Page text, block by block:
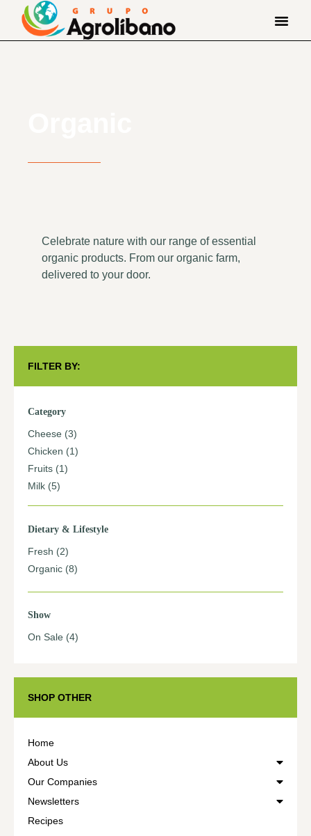
Celebrate nature with our range of essential
organic products. From our organic farm,
delivered to your door.
FILTER BY:
Category
Cheese (3)
Chicken (1)
Fruits (1)
Milk (5)
Dietary & Lifestyle
Fresh (2)
Organic (8)
Show
On Sale (4)
SHOP OTHER
Home
About Us
Our Companies
Newsletters
Recipes